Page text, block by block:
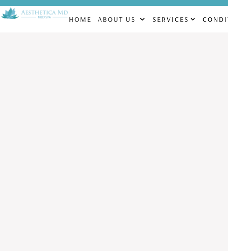
CHECK OUT OUR MONTHLY SPECIALS! | FACIALS STARTING AT $169